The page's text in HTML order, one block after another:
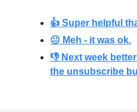
👍 Super helpful
😐 Meh - it was ok.
👎 Next week
the unsubscribe